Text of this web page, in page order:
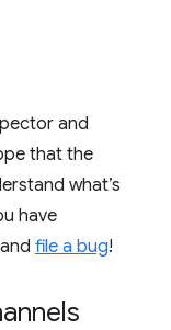
and
that the
what’s
have
file a bug!